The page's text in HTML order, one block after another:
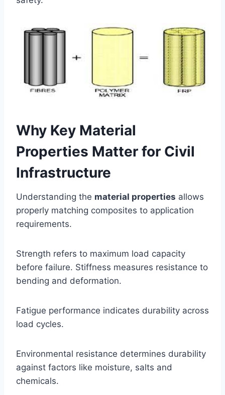
Why Key Material
Properties Matter for Civil
Infrastructure
Understanding the material properties allows
properly matching composites to application
requirements.
Strength refers to maximum load capacity
before failure. Stiffness measures resistance to
bending and deformation.
Fatigue performance indicates durability across
load cycles.
Environmental resistance determines durability
against factors like moisture, salts and
chemicals.